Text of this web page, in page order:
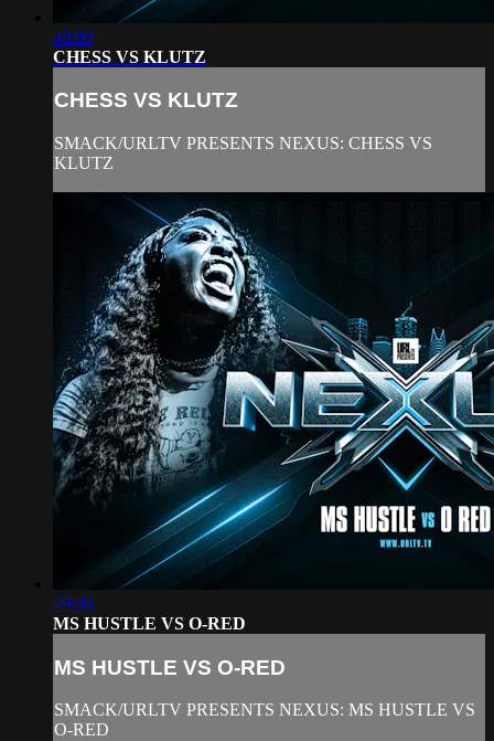
40:00
CHESS VS KLUTZ
CHESS VS KLUTZ
SMACK/URLTV PRESENTS NEXUS: CHESS VS
KLUTZ
49:06
MS HUSTLE VS O-RED
MS HUSTLE VS O-RED
SMACK/URLTV PRESENTS NEXUS: MS HUSTLE VS
O-RED